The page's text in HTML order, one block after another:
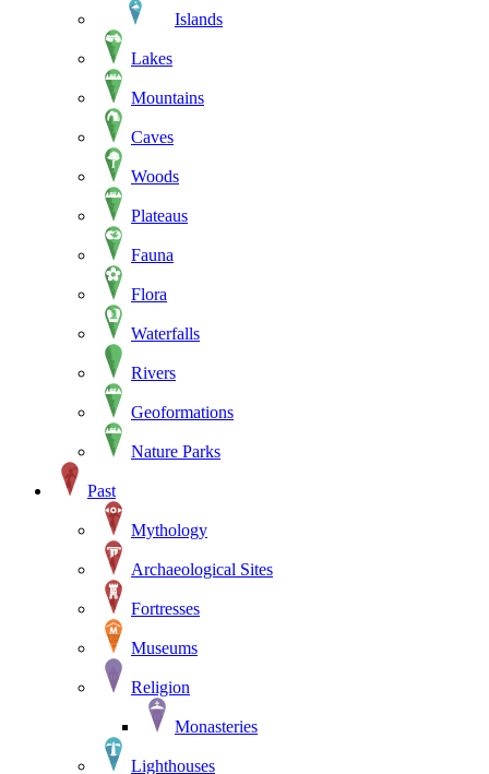
Islands
Lakes
Mountains
Caves
Woods
Plateaus
Fauna
Flora
Waterfalls
Rivers
Geoformations
Nature Parks
Past
Mythology
Archaeological Sites
Fortresses
Museums
Religion
Monasteries
Lighthouses